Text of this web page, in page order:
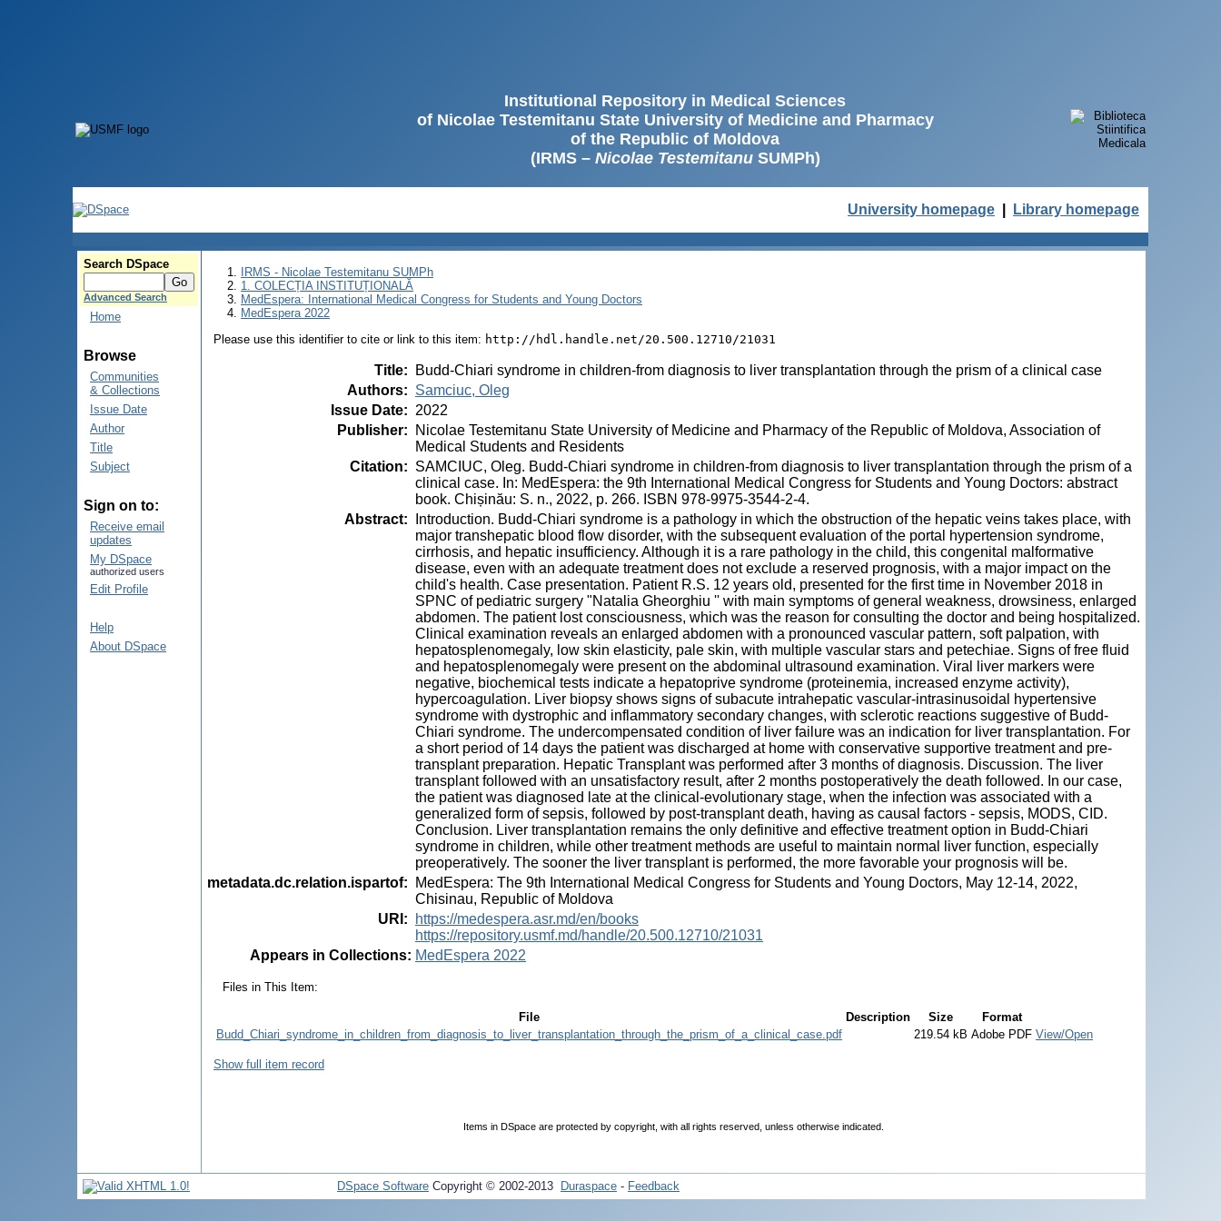
Institutional Repository in Medical Sciences
of Nicolae Testemitanu State University of Medicine and Pharmacy
of the Republic of Moldova
(IRMS – Nicolae TestemitanuSUMPh)
University homepage Library homepage
Search DSpace
Advanced Search
Home
Browse
Communities
& Collections
Issue Date
Author
Title
Subject
Sign on to:
Receive email
updates
My DSpace
authorized users
Edit Profile
Help
About DSpace
IRMS - Nicolae Testemitanu SUMPh
1. COLECȚIA INSTITUȚIONALĂ
MedEspera: International Medical Congress for Students and Young Doctors
MedEspera 2022
Please use this identifier to cite or link to this item: http://hdl.handle.net/20.500.12710/21031
Title:
Budd-Chiari syndrome in children-from diagnosis to liver transplantation through the prism of a clinical case
Authors: Samciuc, Oleg
Issue Date: 2022
Publisher:
Nicolae Testemitanu State University of Medicine and Pharmacy of the Republic of Moldova, Association of
Medical Students and Residents
Citation: SAMCIUC, Oleg. Budd-Chiari syndrome in children-from diagnosis to liver transplantation through the prism of a
clinical case. In: MedEspera: the 9th International Medical Congress for Students and Young Doctors: abstract
book. Chișinău: S. n., 2022, p. 266. ISBN 978-9975-3544-2-4.
Abstract:
Introduction. Budd-Chiari syndrome is a pathology in which the obstruction of the hepatic veins takes place, with
major transhepatic blood flow disorder, with the subsequent evaluation of the portal hypertension syndrome,
cirrhosis, and hepatic insufficiency. Although it is a rare pathology in the child, this congenital malformative
disease, even with an adequate treatment does not exclude a reserved prognosis, with a major impact on the
child's health. Case presentation. Patient R.S. 12 years old, presented for the first time in November 2018 in
SPNC of pediatric surgery "Natalia Gheorghiu '' with main symptoms of general weakness, drowsiness, enlarged
abdomen. The patient lost consciousness, which was the reason for consulting the doctor and being hospitalized.
Clinical examination reveals an enlarged abdomen with a pronounced vascular pattern, soft palpation, with
hepatosplenomegaly, low skin elasticity, pale skin, with multiple vascular stars and petechiae. Signs of free fluid
and hepatosplenomegaly were present on the abdominal ultrasound examination. Viral liver markers were
negative, biochemical tests indicate a hepatoprive syndrome (proteinemia, increased enzyme activity),
hypercoagulation. Liver biopsy shows signs of subacute intrahepatic vascular-intrasinusoidal hypertensive
syndrome with dystrophic and inflammatory secondary changes, with sclerotic reactions suggestive of Budd-
Chiari syndrome. The undercompensated condition of liver failure was an indication for liver transplantation. For
a short period of 14 days the patient was discharged at home with conservative supportive treatment and pre-
transplant preparation. Hepatic Transplant was performed after 3 months of diagnosis. Discussion. The liver
transplant followed with an unsatisfactory result, after 2 months postoperatively the death followed. In our case,
the patient was diagnosed late at the clinical-evolutionary stage, when the infection was associated with a
generalized form of sepsis, followed by post-transplant death, having as causal factors - sepsis, MODS, CID.
Conclusion. Liver transplantation remains the only definitive and effective treatment option in Budd-Chiari
syndrome in children, while other treatment methods are useful to maintain normal liver function, especially
preoperatively. The sooner the liver transplant is performed, the more favorable your prognosis will be.
metadata.dc.relation.ispartof:
MedEspera: The 9th International Medical Congress for Students and Young Doctors, May 12-14, 2022,
Chisinau, Republic of Moldova
URI :
https://medespera.asr.md/en/books
https://repository.usmf.md/handle/20.500.12710/21031
Appears in Collections: MedEspera 2022
Files in This Item:
File Description Size
Format
Budd_Chiari_syndrome_in_children_from_diagnosis_to_liver_transplantation_through_the_prism_of_a_clinical_case.pdf
219.54 kB Adobe PDF View/Open
Show full item record
Items in DSpace are protected by copyright, with all rights reserved, unless otherwise indicated.
DSpace Software Copyright © 2002-2013 Duraspace - Feedback